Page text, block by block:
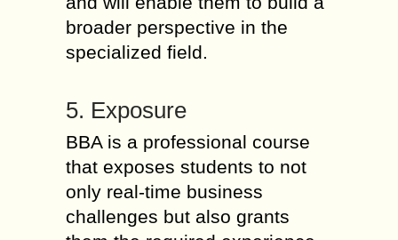
broader perspective in the
specialized field.
5. Exposure
BBA is a professional course
that exposes students to not
only real-time business
challenges but also grants